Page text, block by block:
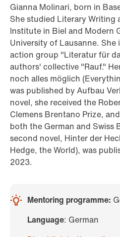
Gianna Molinari, born in
She studied Literary Writing
Institute in Biel and Modern
University of Lausanne.
action group "Literatur für
authors' collective "Rauf."
noch alles möglich
was published by Aufbau
novel, she received the
Clemens Brentano Prize,
both the German and Swiss
second novel, Hinter der
Hedge, the World), was
2023.
Mentoring programme:
Language: German